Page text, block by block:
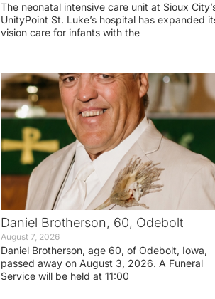
The neonatal intensive care unit at Sioux
UnityPoint St. Luke’s hospital has expanded
vision care for infants with the
Daniel Brotherson, 60, Odebolt
August 7, 2026
Daniel Brotherson, age 60, of Odebolt, Iowa,
passed away on August 3, 2026. A Funeral
Service will be held at 11:00